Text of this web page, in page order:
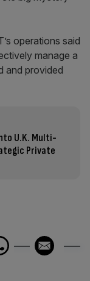
operations said
manage a
and provided
U.K. Multi-
Private